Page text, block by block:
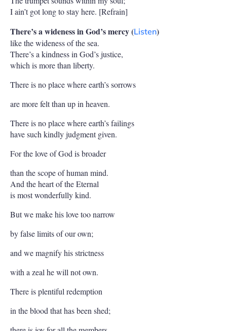
I ain’t got long to stay here. [Refrain]
There’s a wideness in God’s mercy (Listen)
like the wideness of the sea.
There’s a kindness in God’s justice,
which is more than liberty.
There is no place where earth’s sorrows
are more felt than up in heaven.
There is no place where earth’s failings
have such kindly judgment given.
For the love of God is broader
than the scope of human mind.
And the heart of the Eternal
is most wonderfully kind.
But we make his love too narrow
by false limits of our own;
and we magnify his strictness
with a zeal he will not own.
There is plentiful redemption
in the blood that has been shed;